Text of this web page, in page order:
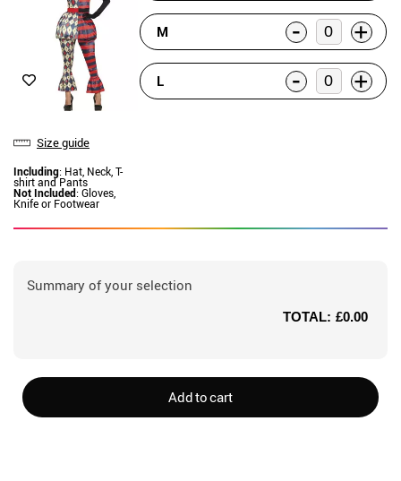
Size guide
Including: Hat, Neck, T-
shirt and Pants
Not Included: Gloves,
Knife or Footwear
M - +
L - +
Summary of your selection
TOTAL: £0.00
Add to cart